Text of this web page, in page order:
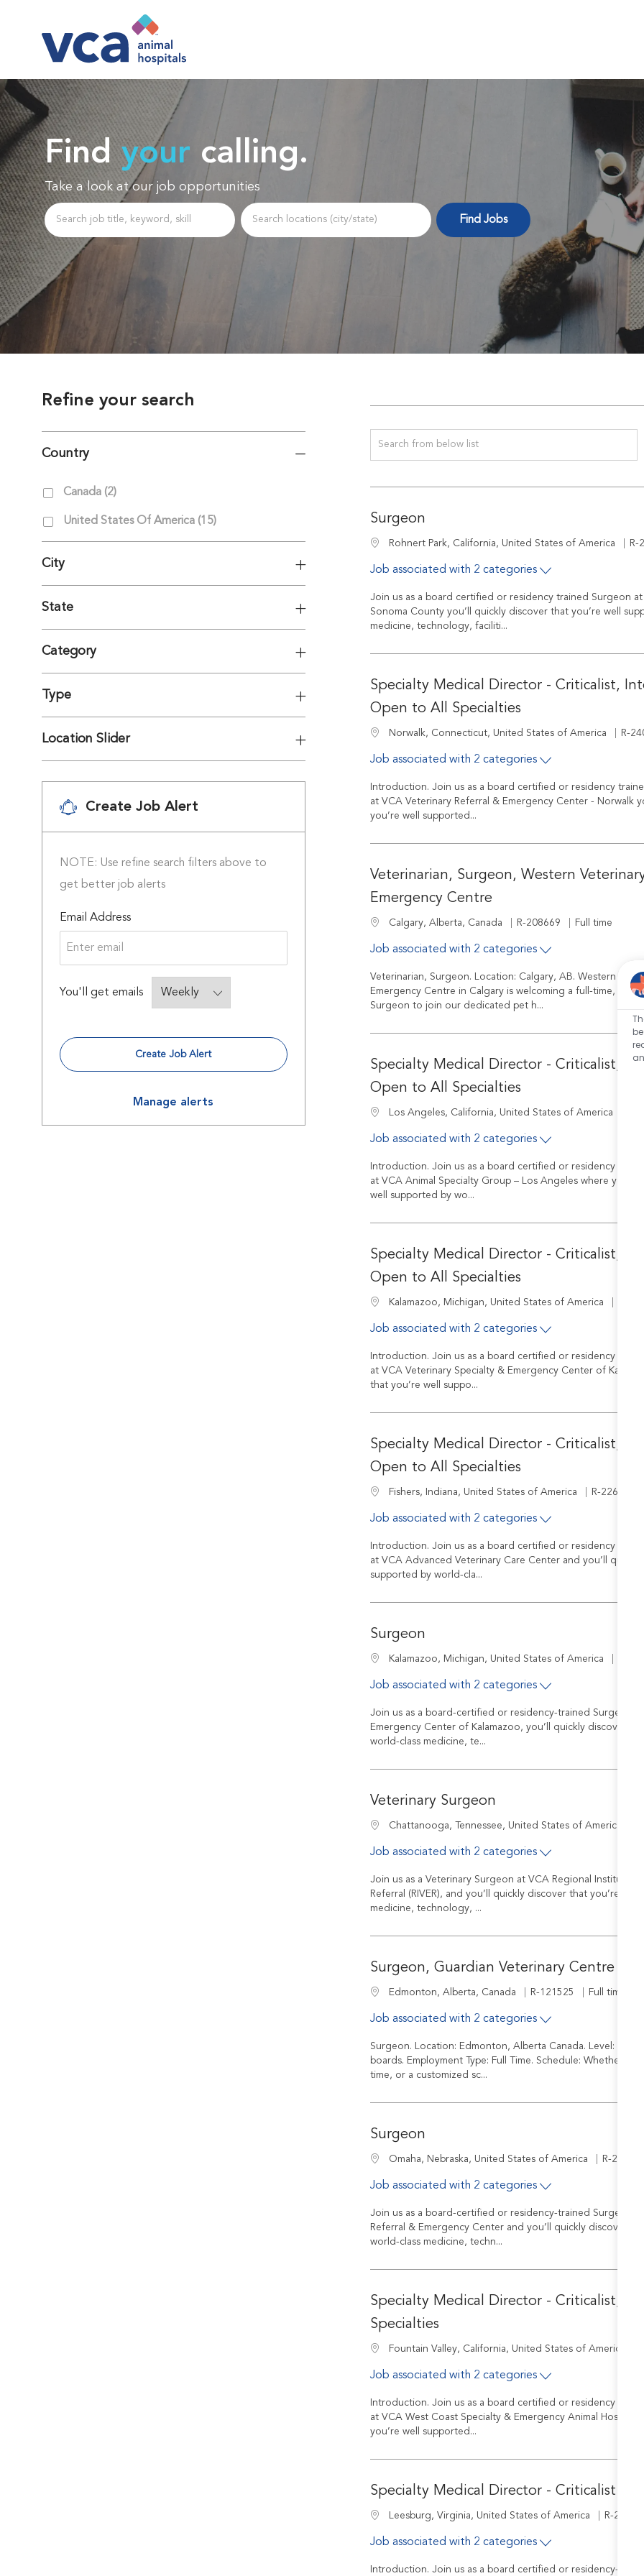
Findyour calling.
Take a look at our job opportunities
Search job title, keyword, skill
Enter Location
Find Jobs
Refine your search
Country
Country
Canada (2)Jobs
United States Of America (15)Jobs
City
State
Category
Type
Location Slider
Create Job Alert
NOTE: Use refine search filters above to
get better job alerts
Email AddressRequired
You'll get emailsRequired
Create Job Alert
Manage alerts
Surgeon
LocationRohnert Park, California, United States of America R-
Job associated with 2 categories
Join us as a board certified or residency trained Surgeon
Sonoma County you’ll quickly discover that you’re well
medicine, technology, faciliti...
Specialty Medical Director - Criticalist,
Open to All Specialties
LocationNorwalk, Connecticut, United States of America Job
R-
Job associated with 2 categories
Introduction. Join us as a board certified or residency
at VCA Veterinary Referral & Emergency Center - Norwalk
you’re well supported...
Veterinarian, Surgeon, Western
Emergency Centre
LocationCalgary, Alberta, Canada Job Id
R-208669 Job Type
Full time
Job associated with 2 categories
Veterinarian, Surgeon. Location: Calgary, AB. Western
Emergency Centre in Calgary is welcoming a full-time,
Surgeon to join our dedicated pet h...
Specialty Medical Director - Criticalist,
Open to All Specialties
LocationLos Angeles, California, United States of America
Job associated with 2 categories
Introduction. Join us as a board certified or residency
at VCA Animal Specialty Group – Los Angeles where you’ll
well supported by wo...
Specialty Medical Director - Criticalist,
Open to All Specialties
LocationKalamazoo, Michigan, United States of America
Job associated with 2 categories
Introduction. Join us as a board certified or residency
at VCA Veterinary Specialty & Emergency Center of
that you’re well suppo...
Specialty Medical Director - Criticalist,
Open to All Specialties
LocationFishers, Indiana, United States of America Job Id
R-226973
Job associated with 2 categories
Introduction. Join us as a board certified or residency
at VCA Advanced Veterinary Care Center and you’ll quickly
supported by world-cla...
Surgeon
LocationKalamazoo, Michigan, United States of America
Job associated with 2 categories
Join us as a board-certified or residency-trained Surgeon at
Emergency Center of Kalamazoo, you’ll quickly discover
world-class medicine, te...
Veterinary Surgeon
LocationChattanooga, Tennessee, United States of America
Job associated with 2 categories
Join us as a Veterinary Surgeon at VCA Regional Institute
Referral (RIVER), and you’ll quickly discover that you’re
medicine, technology, ...
Surgeon, Guardian Veterinary Centre
LocationEdmonton, Alberta, Canada Job Id
R-121525 Job Type
Full time
Job associated with 2 categories
Surgeon. Location: Edmonton, Alberta Canada. Level:
boards. Employment Type: Full Time. Schedule: Whether
time, or a customized sc...
Surgeon
LocationOmaha, Nebraska, United States of America Job Id
R-241714
Job associated with 2 categories
Join us as a board-certified or residency-trained Surgeon at
Referral & Emergency Center and you’ll quickly discover
world-class medicine, techn...
Specialty Medical Director - Criticalist,
Specialties
LocationFountain Valley, California, United States of America
Job associated with 2 categories
Introduction. Join us as a board certified or residency
at VCA West Coast Specialty & Emergency Animal Hospital
you’re well supported...
Specialty Medical Director - Criticalist or
LocationLeesburg, Virginia, United States of America Job Id
R-240038
Job associated with 2 categories
Introduction. Join us as a board certified or residency-